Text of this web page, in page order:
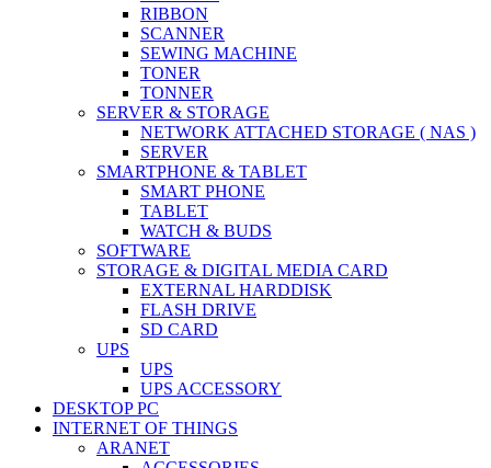
RIBBON
SCANNER
SEWING MACHINE
TONER
TONNER
SERVER & STORAGE
NETWORK ATTACHED STORAGE ( NAS )
SERVER
SMARTPHONE & TABLET
SMART PHONE
TABLET
WATCH & BUDS
SOFTWARE
STORAGE & DIGITAL MEDIA CARD
EXTERNAL HARDDISK
FLASH DRIVE
SD CARD
UPS
UPS
UPS ACCESSORY
DESKTOP PC
INTERNET OF THINGS
ARANET